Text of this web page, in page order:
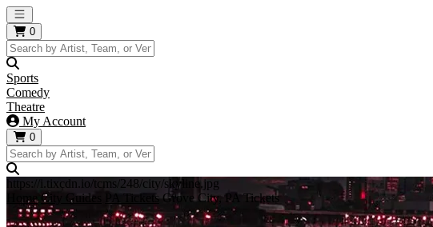
Open main menu
0
Sports
Comedy
Theatre
My Account
0
https://i.tixcdn.io/tcms/248/city/skyline.jpg
Home City Guides PA Tickets Grove City, PA Tickets